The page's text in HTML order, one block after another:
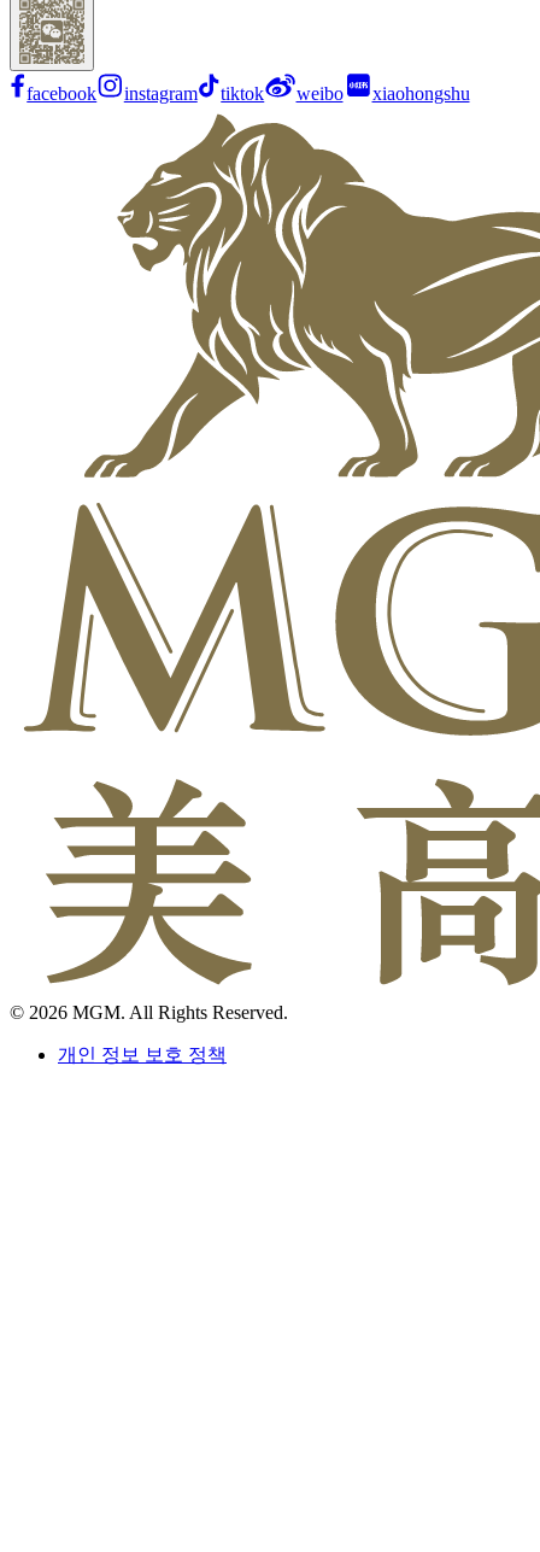
facebook instagram tiktok weibo xiaohongshu
© 2026 MGM. All Rights Reserved.
개인 정보 보호 정책